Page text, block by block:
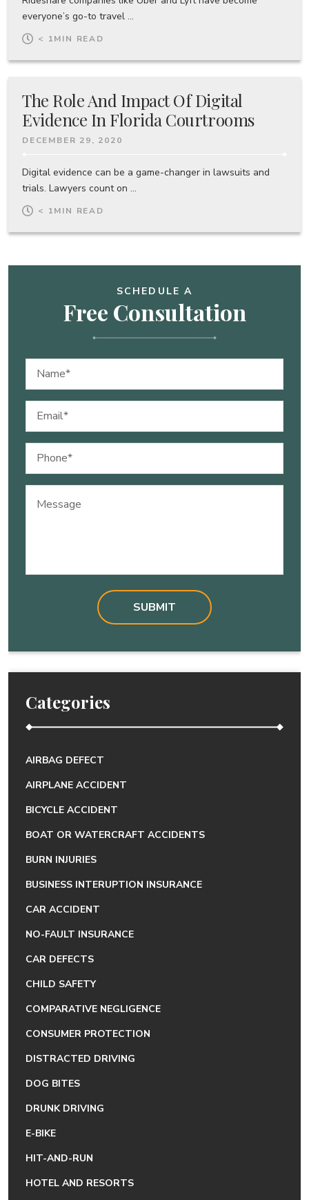
everyone’s go-to travel ...
< 1MIN READ
The Role And Impact Of Digital
Evidence In Florida Courtrooms
DECEMBER 29, 2020
Digital evidence can be a game-changer in lawsuits and
trials. Lawyers count on ...
< 1MIN READ
SCHEDULE A
Free Consultation
Name
Email
Phone
Categories
AIRBAG DEFECT
AIRPLANE ACCIDENT
BICYCLE ACCIDENT
BOAT OR WATERCRAFT ACCIDENTS
BURN INJURIES
BUSINESS INTERUPTION INSURANCE
CAR ACCIDENT
NO-FAULT INSURANCE
CAR DEFECTS
CHILD SAFETY
COMPARATIVE NEGLIGENCE
CONSUMER PROTECTION
DISTRACTED DRIVING
DOG BITES
DRUNK DRIVING
E-BIKE
HIT-AND-RUN
HOTEL AND RESORTS